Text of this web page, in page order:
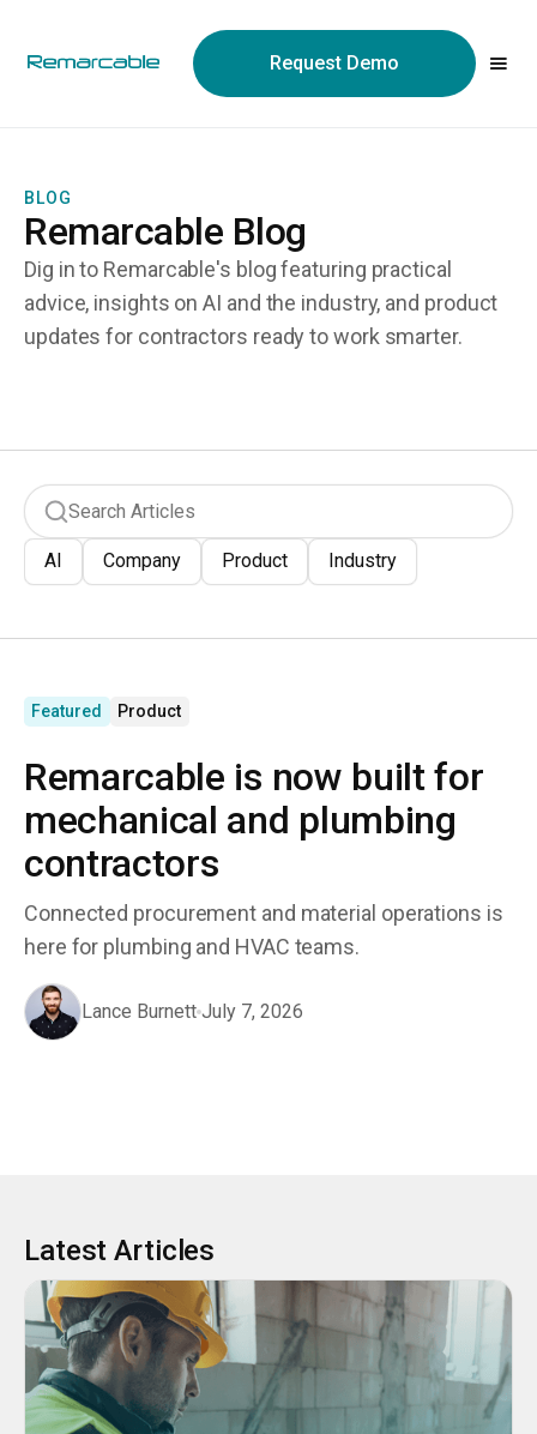
Request Demo
BLOG
Remarcable Blog
Dig in to Remarcable's blog featuring practical
advice, insights on AI and the industry, and product
updates for contractors ready to work smarter.
AI Company Product Industry
Featured Product
Remarcable is now built for
mechanical and plumbing
contractors
Connected procurement and material operations is
here for plumbing and HVAC teams.
Lance Burnett July 7, 2026
Latest Articles
privacy very seriously. Please see our privacy policy for details
and any questions.Yes No